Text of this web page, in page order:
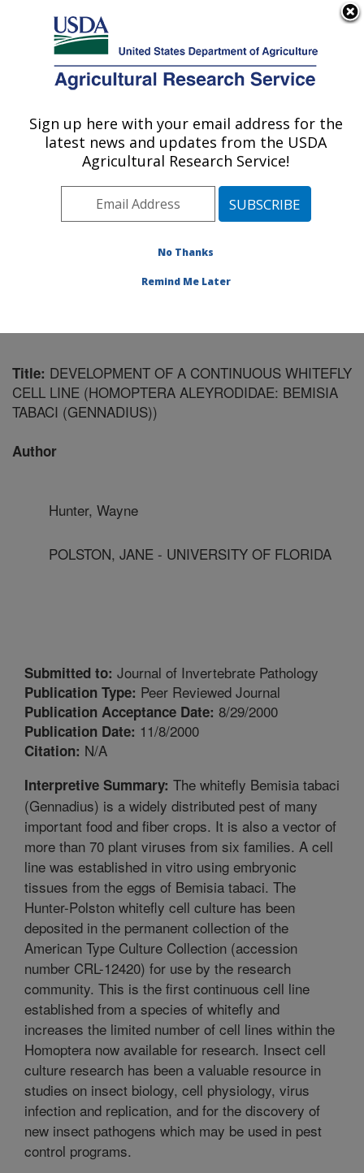
Here's how you know
Agricultural Research Service
U.S. DEPARTMENT OF AGRICULTURE
Subtropical Insects and Horticulture
Research: Fort Pierce, FL
Southeast Area Fort Pierce, Florida
Insects and Horticulture Research
Title: DEVELOPMENT OF A CONTINUOUS WHITEFLY
CELL LINE (HOMOPTERA ALEYRODIDAE: BEMISIA
TABACI (GENNADIUS))
Author
Hunter, Wayne
POLSTON, JANE - UNIVERSITY OF FLORIDA
Submitted to: Journal of Invertebrate Pathology
Publication Type: Peer Reviewed Journal
Publication Acceptance Date: 8/29/2000
Publication Date: 11/8/2000
Citation: N/A
Interpretive Summary: The whitefly Bemisia tabaci
(Gennadius) is a widely distributed pest of many
important food and fiber crops. It is also a vector of
more than 70 plant viruses from six families. A cell
line was established in vitro using embryonic
tissues from the eggs of Bemisia tabaci. The
Hunter-Polston whitefly cell culture has been
deposited in the permanent collection of the
American Type Culture Collection (accession
number CRL-12420) for use by the research
community. This is the first continuous cell line
established from a species of whitefly and
increases the limited number of cell lines within the
Homoptera now available for research. Insect cell
culture research has been a valuable resource in
studies on insect biology, cell physiology, virus
infection and replication, and for the discovery of
new insect pathogens which may be used in pest
control programs.
Sign up here with your email address for the
latest news and updates from the USDA
Agricultural Research Service!
No Thanks
Remind Me Later